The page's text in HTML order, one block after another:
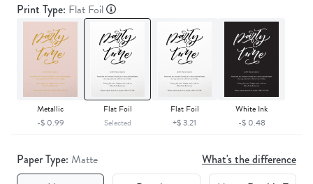
Print Type: Flat Foil
Metallic
-$ 0.99
Flat Foil
Selected
Flat Foil
+$ 3.21
White Ink
-$ 0.48
Paper Type: Matte
What's the difference